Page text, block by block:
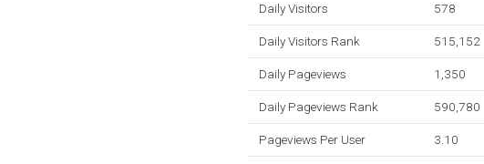
Daily Visitors 578
Daily Visitors Rank 515,152
Daily Pageviews 1,350
Daily Pageviews Rank 590,780
Pageviews Per User 3.10